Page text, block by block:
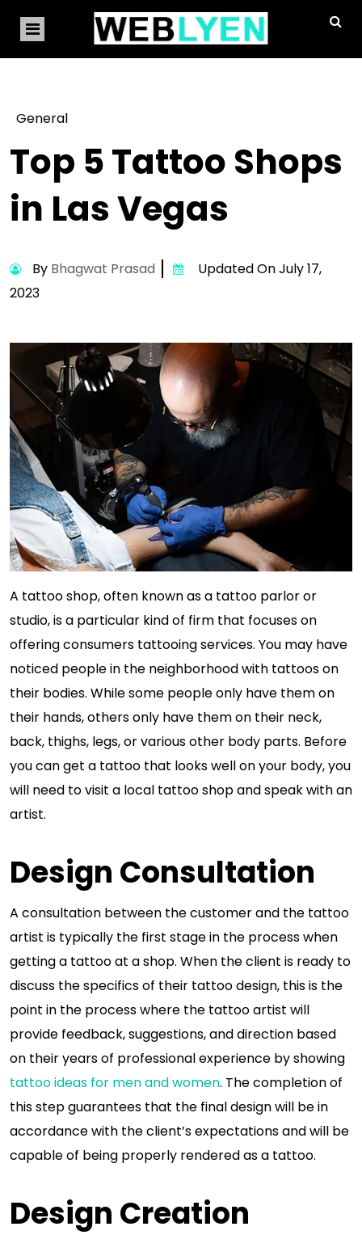
General
Top 5 Tattoo Shops
in Las Vegas
By Bhagwat Prasad
Updated On July 17,
2023
A tattoo shop, often known as a tattoo parlor or
studio, is a particular kind of firm that focuses on
offering consumers tattooing services. You may have
noticed people in the neighborhood with tattoos on
their bodies. While some people only have them on
their hands, others only have them on their neck,
back, thighs, legs, or various other body parts. Before
you can get a tattoo that looks well on your body, you
will need to visit a local tattoo shop and speak with an
artist.
Design Consultation
A consultation between the customer and the tattoo
artist is typically the first stage in the process when
getting a tattoo at a shop. When the client is ready to
discuss the specifics of their tattoo design, this is the
point in the process where the tattoo artist will
provide feedback, suggestions, and direction based
on their years of professional experience by showing
tattoo ideas for men and women. The completion of
this step guarantees that the final design will be in
accordance with the client’s expectations and will be
capable of being properly rendered as a tattoo.
Design Creation